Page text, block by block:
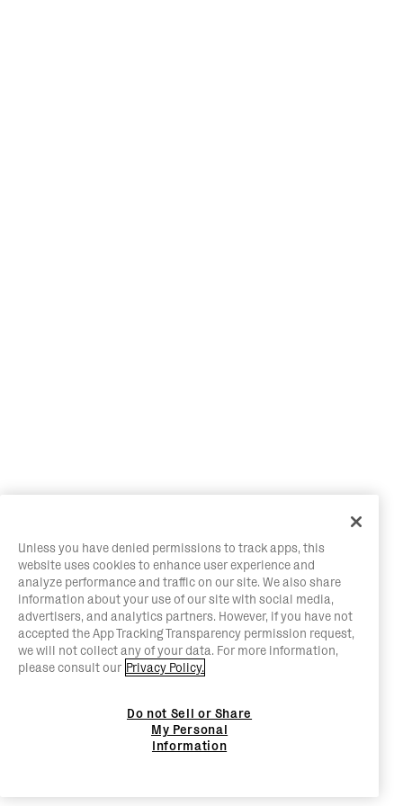
Unless you have denied permissions to track apps, this
website uses cookies to enhance user experience and
analyze performance and traffic on our site. We also share
information about your use of our site with social media,
advertisers, and analytics partners. However, if you have not
accepted the App Tracking Transparency permission request,
we will not collect any of your data. For more information,
please consult our Privacy Policy.
Do not Sell or Share
My Personal
Information